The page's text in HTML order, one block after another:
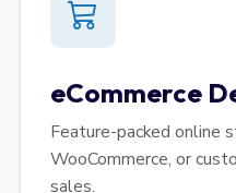
eCommerce
Feature-packed online
WooCommerce, or
sales.